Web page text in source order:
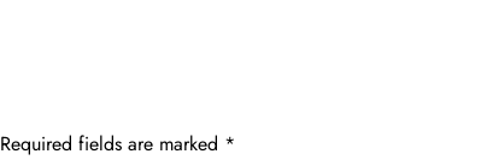
Required fields are marked *